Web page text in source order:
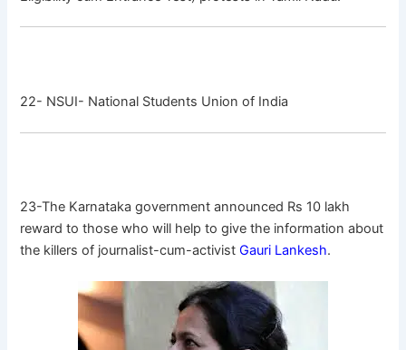
22- NSUI- National Students Union of India
23-The Karnataka government announced Rs 10 lakh
reward to those who will help to give the information about
the killers of journalist-cum-activistGauri Lankesh.